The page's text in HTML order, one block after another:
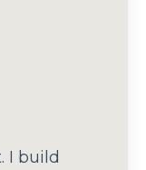
I build